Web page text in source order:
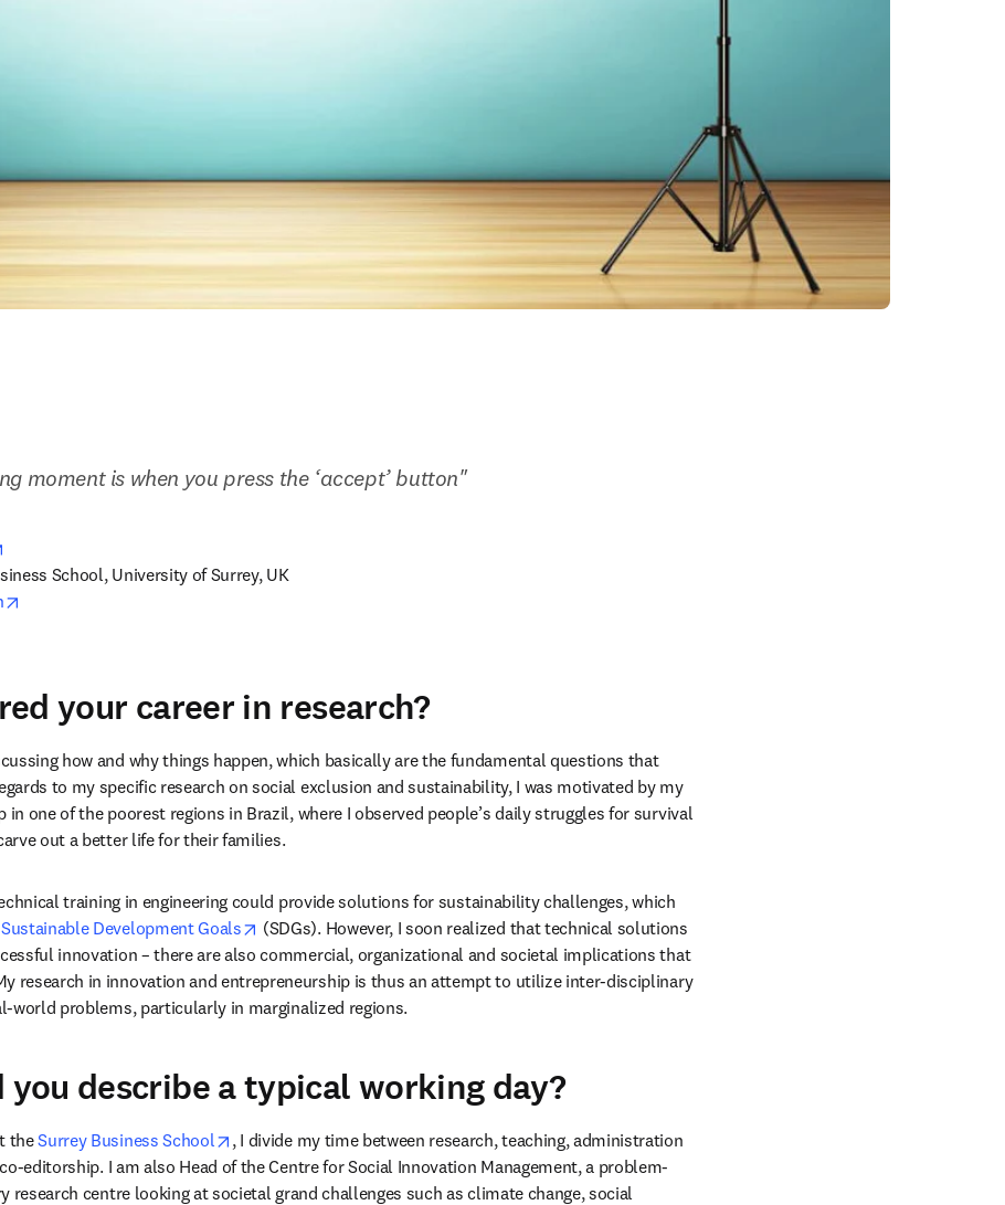
moment is when you press the ‘accept’ button"
School, University of Surrey, UK
your career in research?
how and why things happen, which basically are the fundamental questions that
to my specific research on social exclusion and sustainability, I was motivated by my
in one of the poorest regions in Brazil, where I observed people’s daily struggles for survival
out a better life for their families.
training in engineering could provide solutions for sustainability challenges, which
Development Goals opens in new tab/window
(SDGs). However, I soon realized that technical solutions
innovation – there are also commercial, organizational and societal implications that
research in innovation and entrepreneurship is thus an attempt to utilize inter-disciplinary
world problems, particularly in marginalized regions.
you describe a typical working day?
the Surrey Business School opens in new tab/window
, I divide my time between research, teaching, administration
co-editorship. I am also Head of the Centre for Social Innovation Management, a problem-
research centre looking at societal grand challenges such as climate change, social